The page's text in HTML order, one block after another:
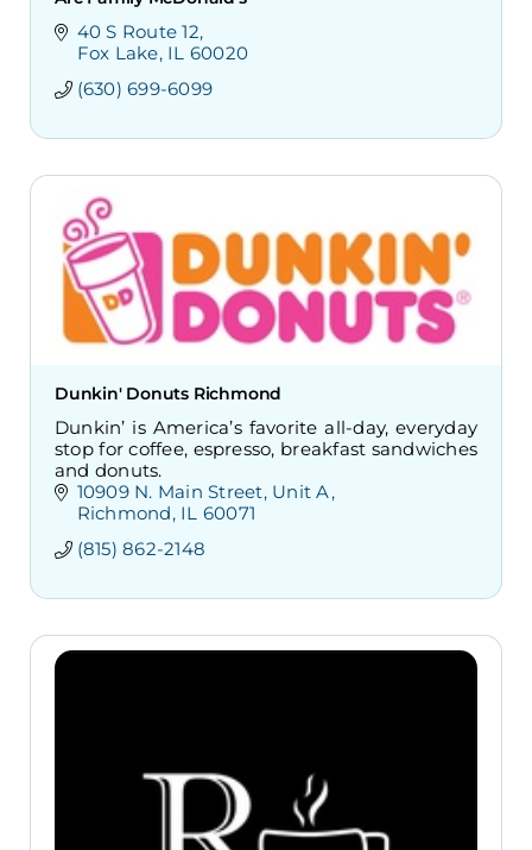
40 S Route 12
Fox Lake IL 60020
(630) 699-6099
Dunkin' Donuts Richmond
Dunkin’ is America’s favorite all-day, everyday
stop for coffee, espresso, breakfast sandwiches
and donuts.
10909 N. Main Street Unit A
Richmond IL 60071
(815) 862-2148